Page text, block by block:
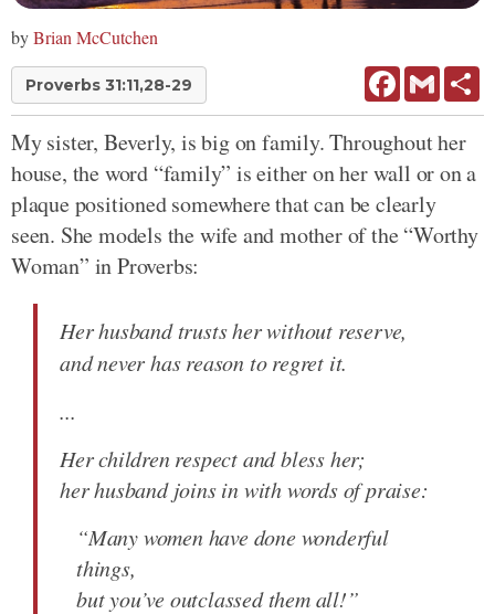
byBrian McCutchen
Proverbs 31:11,28-29 FacebookGmail
My sister, Beverly, is big on family. Throughout her
house, the word “family” is either on her wall or on a
plaque positioned somewhere that can be clearly
seen. She models the wife and mother of the “Worthy
Woman” in Proverbs:
Her husband trusts her without reserve,
and never has reason to regret it.
...
Her children respect and bless her;
her husband joins in with words of praise:
“Many women have done wonderful
things,
but you’ve outclassed them all!”